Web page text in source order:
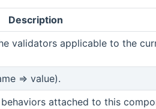
Description
new window)
validators applicable to the
=> value).
window)attached to this